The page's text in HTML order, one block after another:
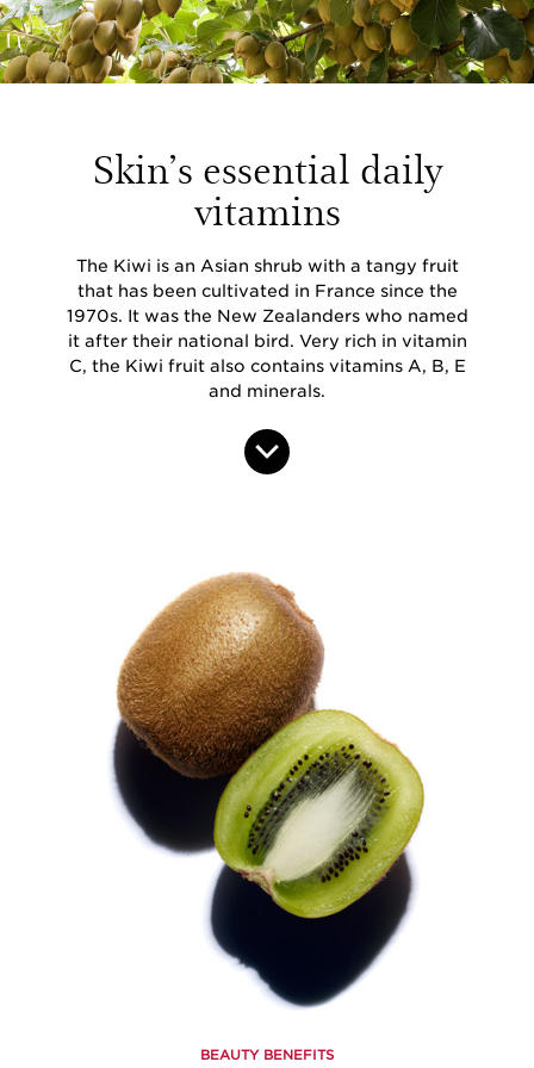
Skin’s essential daily
vitamins
The Kiwi is an Asian shrub with a tangy fruit
that has been cultivated in France since the
1970s. It was the New Zealanders who named
it after their national bird. Very rich in vitamin
C, the Kiwi fruit also contains vitamins A, B, E
and minerals.
BEAUTY BENEFITS